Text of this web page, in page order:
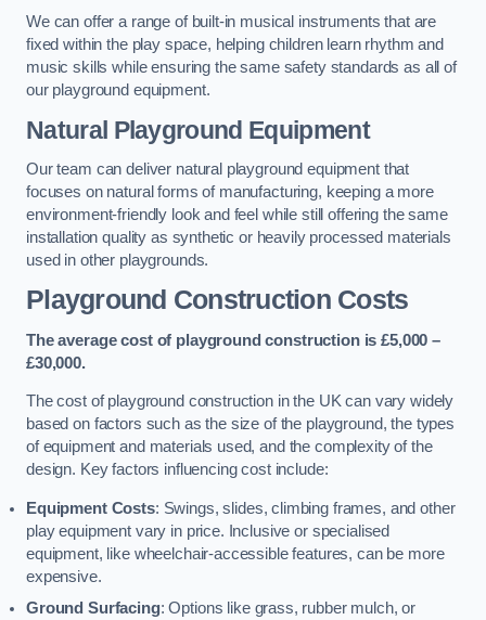
We can offer a range of built-in musical instruments that are
fixed within the play space, helping children learn rhythm and
music skills while ensuring the same safety standards as all of
our playground equipment.
Natural Playground Equipment
Our team can deliver natural playground equipment that
focuses on natural forms of manufacturing, keeping a more
environment-friendly look and feel while still offering the same
installation quality as synthetic or heavily processed materials
used in other playgrounds.
Playground Construction Costs
The average cost of playground construction is £5,000 –
£30,000.
The cost of playground construction in the UK can vary widely
based on factors such as the size of the playground, the types
of equipment and materials used, and the complexity of the
design. Key factors influencing cost include:
Equipment Costs: Swings, slides, climbing frames, and other
play equipment vary in price. Inclusive or specialised
equipment, like wheelchair-accessible features, can be more
expensive.
Ground Surfacing: Options like grass, rubber mulch, or